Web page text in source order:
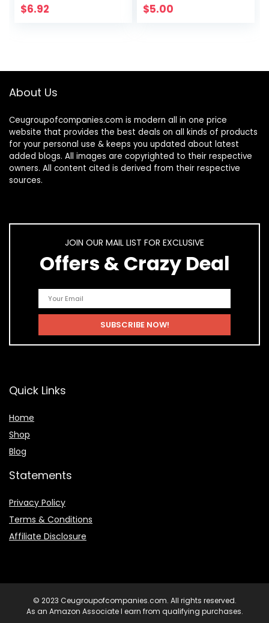
(60000105)
$6.92 $5.00
About Us
Ceugroupofcompanies.com is modern all in one price
website that provides the best deals on all kinds of products
for your personal use & keeps you updated about latest
added blogs. All images are copyrighted to their respective
owners. All content cited is derived from their respective
sources.
JOIN OUR MAIL LIST FOR EXCLUSIVE
Offers & Crazy Deal
Quick Links
Home
Shop
Blog
Statements
Privacy Policy
Terms & Conditions
Affiliate Disclosure
© 2023 Ceugroupofcompanies.com. All rights reserved.
As an Amazon Associate I earn from qualifying purchases.